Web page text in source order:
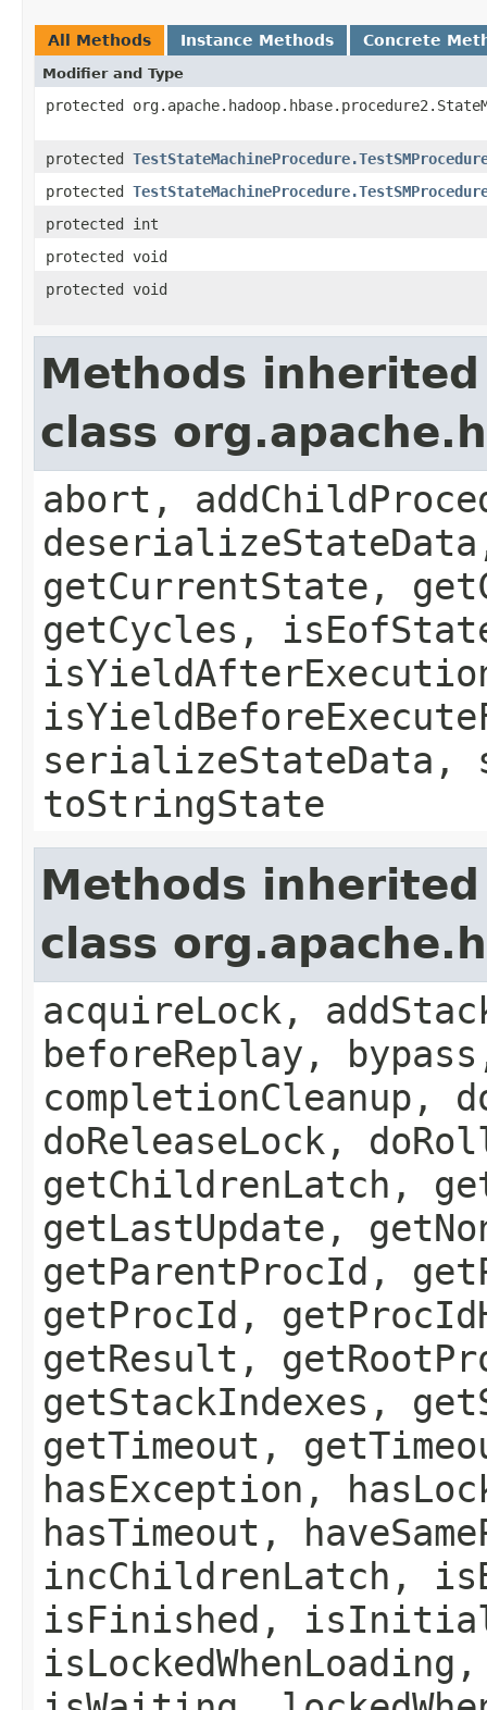
All Methods Instance Methods Concrete
Modifier and Type
protected
protected
protected
protected int
protected void
protected void
Methods
class
abort,
getCurrentState,
getCycles,
serializeStateData,
toStringState
Methods
class
acquireLock,
beforeReplay,
completionCleanup,
doReleaseLock,
getChildrenLatch,
getLastUpdate,
getParentProcId,
getProcId,
getResult,
getStackIndexes,
getTimeout,
hasException,
hasTimeout,
incChildrenLatch,
isFinished,